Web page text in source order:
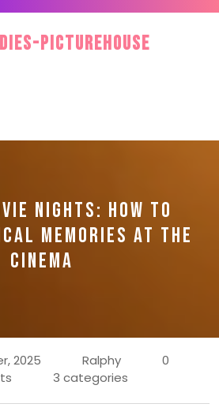
PictureHouse
NIGHTS: HOW TO
MEMORIES AT THE
CINEMA
2025 Ralphy
0
3 categories